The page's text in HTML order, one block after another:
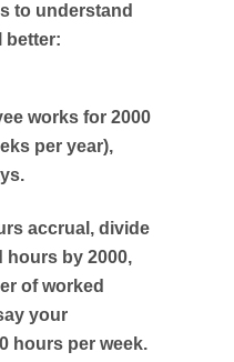
to understand
better:
works for 2000
per year),
accrual, divide
hours by 2000,
of worked
your
hours per week.